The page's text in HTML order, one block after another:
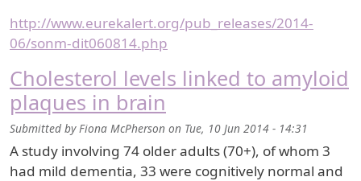
http://www.eurekalert.org/pub_releases/2014-
06/sonm-dit060814.php
Cholesterol levels linked to amyloid
plaques in brain
Submitted byFiona McPherson on Tue, 10 Jun 2014 - 14:31
A study involving 74 older adults (70+), of whom 3
had mild dementia, 33 were cognitively normal and